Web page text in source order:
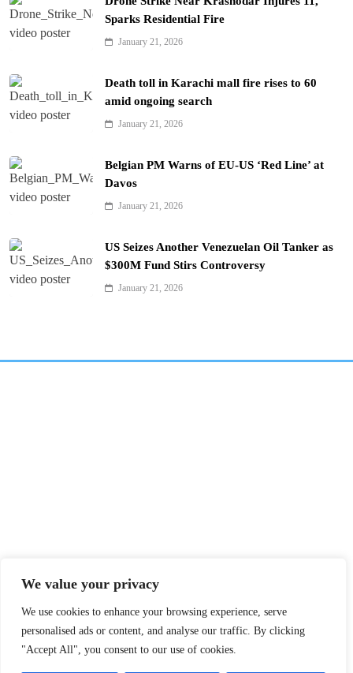
We value your privacy
We use cookies to enhance your browsing experience, serve
personalised ads or content, and analyse our traffic. By clicking
"Accept All", you consent to our use of cookies.
Sparks Residential Fire
January 21, 2026
Death toll in Karachi mall fire rises to 60
amid ongoing search
January 21, 2026
Belgian PM Warns of EU-US ‘Red Line’ at
Davos
January 21, 2026
US Seizes Another Venezuelan Oil Tanker as
$300M Fund Stirs Controversy
January 21, 2026